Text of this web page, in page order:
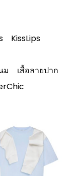
KissLips
ม
เสื้อลายปาก